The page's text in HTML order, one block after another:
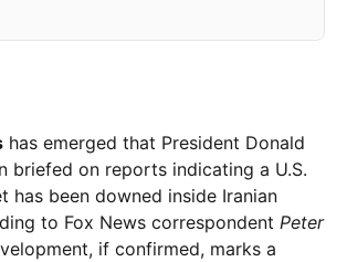
has emerged that President Donald
briefed on reports indicating a U.S.
has been downed inside Iranian
to Fox News correspondent Peter
if confirmed, marks a